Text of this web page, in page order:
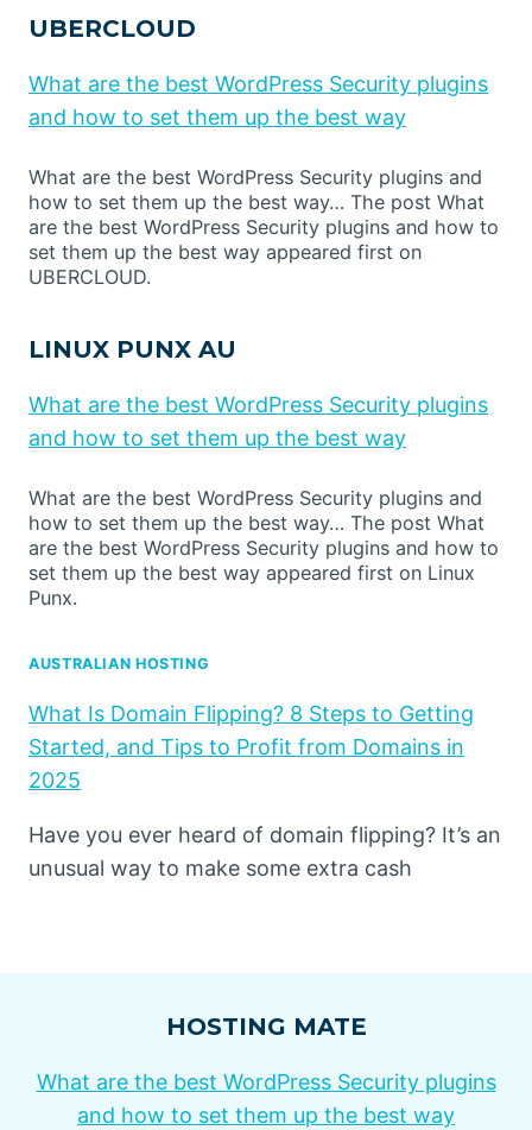
UBERCLOUD
What are the best WordPress Security plugins
and how to set them up the best way
What are the best WordPress Security plugins and
how to set them up the best way… The post What
are the best WordPress Security plugins and how to
set them up the best way appeared first on
UBERCLOUD.
LINUX PUNX AU
What are the best WordPress Security plugins
and how to set them up the best way
What are the best WordPress Security plugins and
how to set them up the best way… The post What
are the best WordPress Security plugins and how to
set them up the best way appeared first on Linux
Punx.
AUSTRALIAN HOSTING
What Is Domain Flipping? 8 Steps to Getting
Started, and Tips to Profit from Domains in
2025
Have you ever heard of domain flipping? It’s an
unusual way to make some extra cash
HOSTING MATE
What are the best WordPress Security plugins
and how to set them up the best way